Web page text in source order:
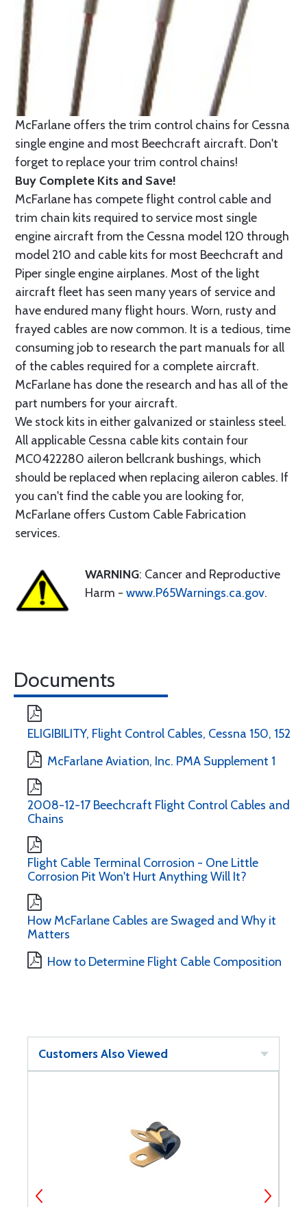
McFarlane offers the trim control chains for Cessna
single engine and most Beechcraft aircraft. Don't
forget to replace your trim control chains!
Buy Complete Kits and Save!
McFarlane has compete flight control cable and
trim chain kits required to service most single
engine aircraft from the Cessna model 120 through
model 210 and cable kits for most Beechcraft and
Piper single engine airplanes. Most of the light
aircraft fleet has seen many years of service and
have endured many flight hours. Worn, rusty and
frayed cables are now common. It is a tedious, time
consuming job to research the part manuals for all
of the cables required for a complete aircraft.
McFarlane has done the research and has all of the
part numbers for your aircraft.
We stock kits in either galvanized or stainless steel.
All applicable Cessna cable kits contain four
MC0422280 aileron bellcrank bushings, which
should be replaced when replacing aileron cables. If
you can't find the cable you are looking for,
McFarlane offers Custom Cable Fabrication
services.
WARNING: Cancer and Reproductive
Harm - www.P65Warnings.ca.gov.
Documents
ELIGIBILITY, Flight Control Cables, Cessna 150, 152
McFarlane Aviation, Inc. PMA Supplement 1
2008-12-17 Beechcraft Flight Control Cables and
Chains
Flight Cable Terminal Corrosion - One Little
Corrosion Pit Won't Hurt Anything Will It?
How McFarlane Cables are Swaged and Why it
Matters
How to Determine Flight Cable Composition
Customers Also Viewed